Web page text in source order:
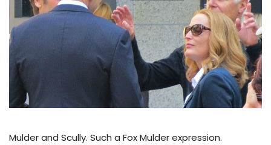
Mulder and Scully. Such a Fox Mulder expression.